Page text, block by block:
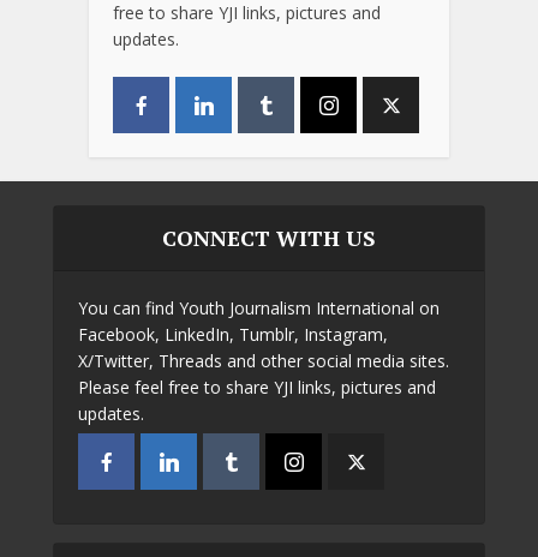
free to share YJI links, pictures and
updates.
CONNECT WITH US
You can find Youth Journalism International on
Facebook, LinkedIn, Tumblr, Instagram,
X/Twitter, Threads and other social media sites.
Please feel free to share YJI links, pictures and
updates.